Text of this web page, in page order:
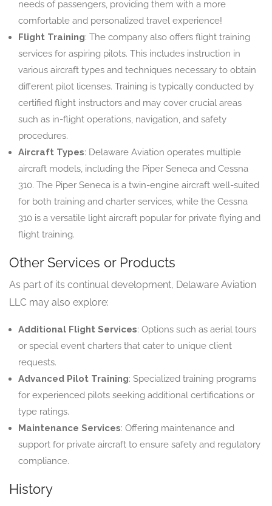
needs of passengers, providing them with a more
comfortable and personalized travel experience!
Flight Training: The company also offers flight training
services for aspiring pilots. This includes instruction in
various aircraft types and techniques necessary to obtain
different pilot licenses. Training is typically conducted by
certified flight instructors and may cover crucial areas
such as in-flight operations, navigation, and safety
procedures.
Aircraft Types: Delaware Aviation operates multiple
aircraft models, including the Piper Seneca and Cessna
310. The Piper Seneca is a twin-engine aircraft well-suited
for both training and charter services, while the Cessna
310 is a versatile light aircraft popular for private flying and
flight training.
Other Services or Products
As part of its continual development, Delaware Aviation
LLC may also explore:
Additional Flight Services: Options such as aerial tours
or special event charters that cater to unique client
requests.
Advanced Pilot Training: Specialized training programs
for experienced pilots seeking additional certifications or
type ratings.
Maintenance Services: Offering maintenance and
support for private aircraft to ensure safety and regulatory
compliance.
History